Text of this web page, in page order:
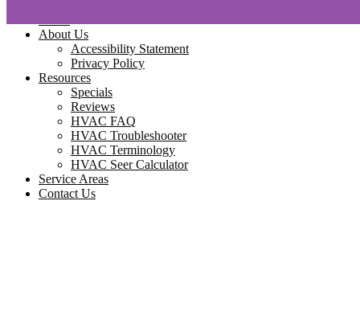
About Us
Accessibility Statement
Privacy Policy
Resources
Specials
Reviews
HVAC FAQ
HVAC Troubleshooter
HVAC Terminology
HVAC Seer Calculator
Service Areas
Contact Us